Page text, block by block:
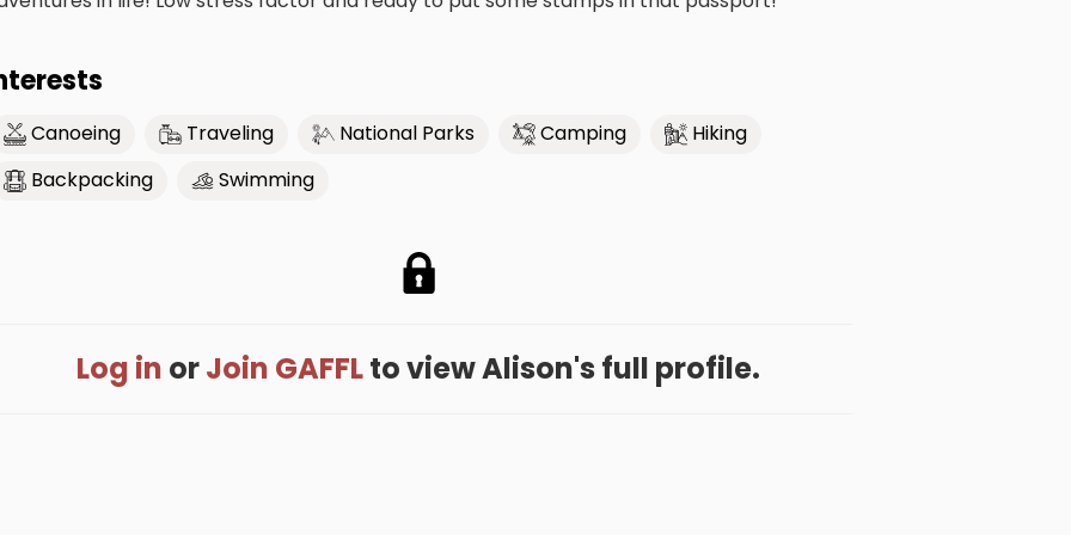
Canoeing Traveling National Parks Camping
Hiking
Backpacking
Swimming
Log in orJoin GAFFLto view Alison's full profile.